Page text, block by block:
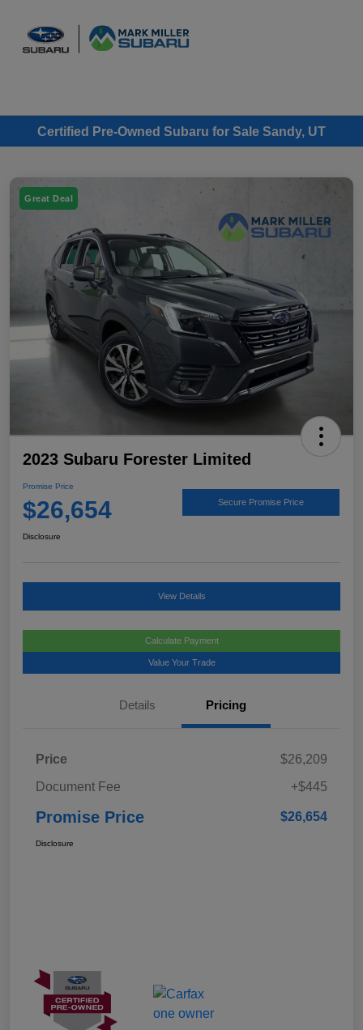
Certified Pre-Owned Subaru for Sale Sandy, UT
Great Deal
2023 Subaru Forester Limited
Promise Price
$26,654 Secure Promise Price
Disclosure
View Details
Calculate Payment
Value Your Trade
Details Pricing
Price
$26,209
Document Fee
+$445
Promise Price $26,654
Disclosure